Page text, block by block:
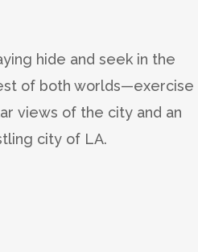
hide and seek in the
of both worlds—exercise
views of the city and an
city of LA.